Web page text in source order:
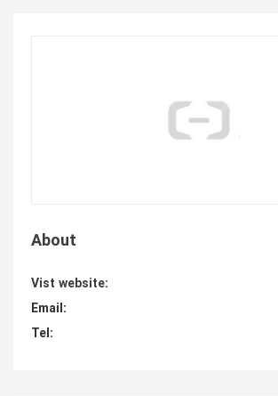
About
Vist website:
Email:
Tel: